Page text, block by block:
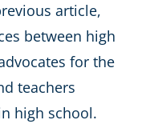
article,
between high
for the
teachers
high school.